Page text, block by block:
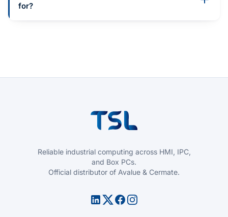
for?
Reliable industrial computing across HMI, IPC,
and Box PCs.
Official distributor of Avalue & Cermate.